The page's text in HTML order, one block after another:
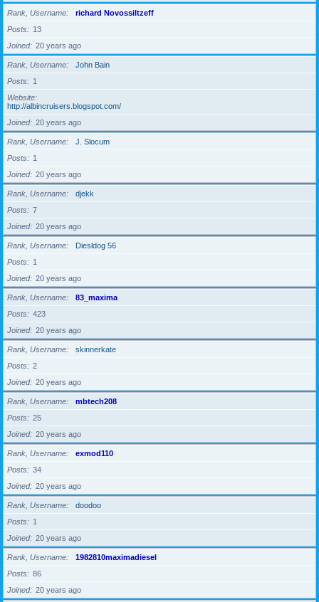
Rank, Username
richard Novossiltzeff
Posts
13
Joined
20 years ago
Rank, Username
John Bain
Posts
1
Website
http://albincruisers.blogspot.com/
Joined
20 years ago
Rank, Username
J. Slocum
Posts
1
Joined
20 years ago
Rank, Username
djekk
Posts
7
Joined
20 years ago
Rank, Username
Diesldog 56
Posts
1
Joined
20 years ago
Rank, Username
83_maxima
Posts
423
Joined
20 years ago
Rank, Username
skinnerkate
Posts
2
Joined
20 years ago
Rank, Username
mbtech208
Posts
25
Joined
20 years ago
Rank, Username
exmod110
Posts
34
Joined
20 years ago
Rank, Username
doodoo
Posts
1
Joined
20 years ago
Rank, Username
1982810maximadiesel
Posts
86
Joined
20 years ago